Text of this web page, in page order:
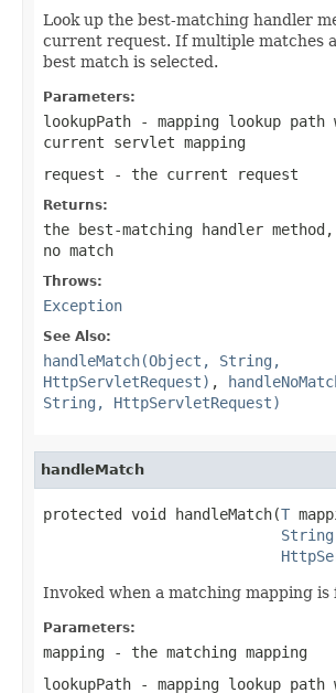
Look up the best-matching handler
current request. If multiple matches
best match is selected.
Parameters:
lookupPath - mapping lookup
current servlet mapping
request - the current request
Returns:
the best-matching handler
no match
Throws:
Exception
See Also:
handleMatch(Object, String,
HttpServletRequest) ,
String, HttpServletRequest)
handleMatch
protected void handleMatch(T
String
Invoked when a matching mapping is
Parameters:
mapping - the matching mapping
lookupPath - mapping lookup